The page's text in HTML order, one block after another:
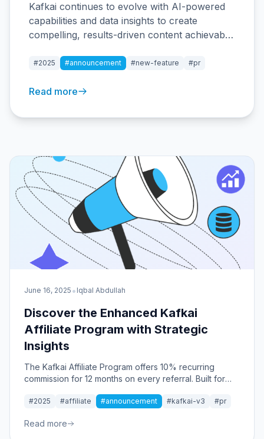
Kafkai continues to evolve with AI-powered
capabilities and data insights to create
compelling, results-driven content achievable
#2025 #announcement #new-feature #pr
Read more
June 16, 2025 • Iqbal Abdullah
Discover the Enhanced Kafkai
Affiliate Program with Strategic
Insights
The Kafkai Affiliate Program offers 10% recurring
commission for 12 months on every referral. Built for
tools and insights that drive real business value.
#2025 #affiliate #announcement #kafkai-v3 #pr
Read more